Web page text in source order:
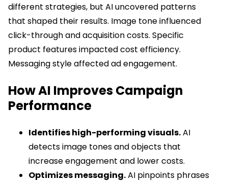
different strategies, but AI uncovered patterns
that shaped their results. Image tone influenced
click-through and acquisition costs. Specific
product features impacted cost efficiency.
Messaging style affected ad engagement.
How AI Improves Campaign
Performance
Identifies high-performing visuals.AI
detects image tones and objects that
increase engagement and lower costs.
Optimizes messaging.AI pinpoints phrases